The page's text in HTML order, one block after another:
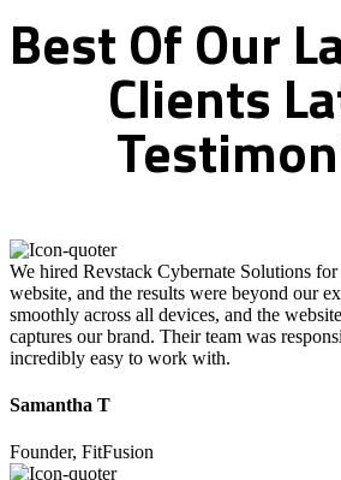
BestOfOur
Clients
We hired Revstack Cybernate Solutions
website, and the results were beyond our
smoothly across all devices, and the
captures our brand. Their team was
incredibly easy to work with.
Samantha T
Founder, FitFusion